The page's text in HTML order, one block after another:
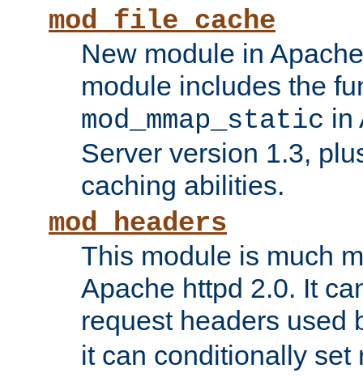
mod_file_cache
New module in
module includes the
mod_mmap_static in
Server version 1.3,
caching abilities.
mod_headers
This module is much
Apache httpd 2.0. It
request headers used
it can conditionally set